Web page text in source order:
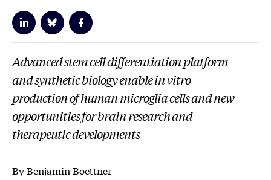
Advanced stem cell differentiation platform
and synthetic biology enablein vitro
production of human microglia cells and new
opportunities for brain research and
therapeutic developments
By Benjamin Boettner